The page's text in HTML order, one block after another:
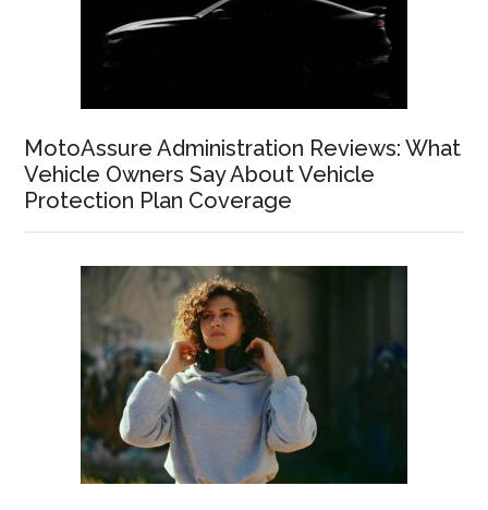
MotoAssure Administration Reviews: What
Vehicle Owners Say About Vehicle
Protection Plan Coverage